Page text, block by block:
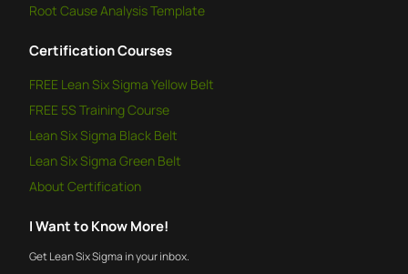
Root Cause Analysis Template
Certification Courses
FREE Lean Six Sigma Yellow Belt
FREE 5S Training Course
Lean Six Sigma Black Belt
Lean Six Sigma Green Belt
About Certification
I Want to Know More!
Get Lean Six Sigma in your inbox.